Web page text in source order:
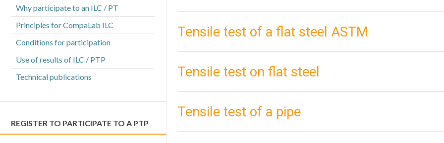
Tensile test of a flat steel ASTM
Tensile test on flat steel
Tensile test of a pipe
Why participate to an ILC / PT
Principles for CompaLab ILC
Conditions for participation
Use of results of ILC / PTP
Technical publications
REGISTER TO PARTICIPATE TO A PTP